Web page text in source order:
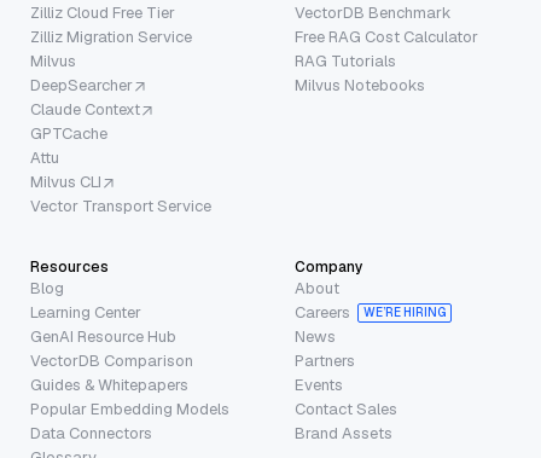
Zilliz Cloud Free Tier
Zilliz Migration Service
Milvus
DeepSearcher
Claude Context
GPTCache
Attu
Milvus CLI
Vector Transport Service
VectorDB Benchmark
Free RAG Cost Calculator
RAG Tutorials
Milvus Notebooks
Resources
Blog
Learning Center
GenAI Resource Hub
VectorDB Comparison
Guides & Whitepapers
Popular Embedding Models
Data Connectors
Company
About
Careers
WE’RE HIRING
News
Partners
Events
Contact Sales
Brand Assets